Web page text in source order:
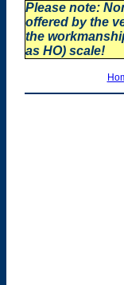
Please note:
offered by the
the
as HO) scale!